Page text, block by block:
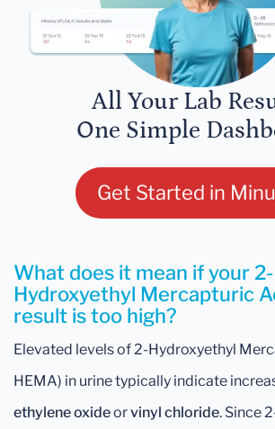
All Your Lab
One Simple
Get Started in
What does it mean if your 2-
Hydroxyethyl Mercapturic
result is too high?
Elevated levels of 2-Hydroxyethyl
HEMA) in urine typically indicate
ethylene oxideorvinyl chloride. Since